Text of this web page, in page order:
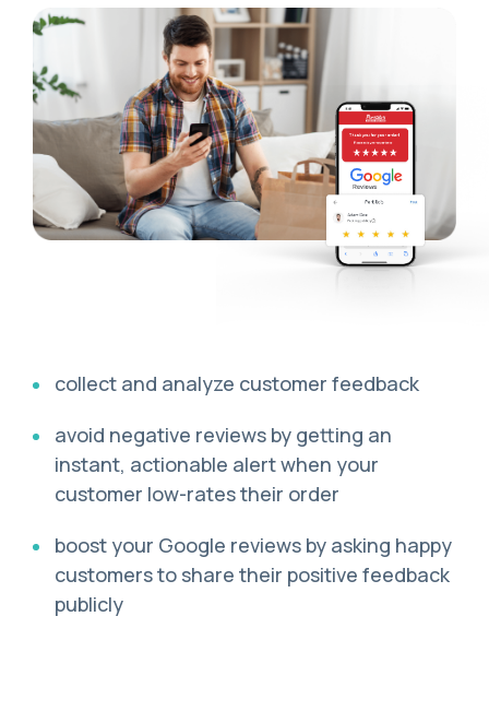
collect and analyze customer feedback
avoid negative reviews by getting an
instant, actionable alert when your
customer low-rates their order
boost your Google reviews by asking happy
customers to share their positive feedback
publicly